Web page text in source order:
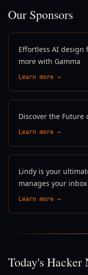
Our Sponsors
Effortless AI design
more with Gamma
Learn more →
Discover the Future
Learn more →
Lindy is your
manages your inbox
Learn more →
Today's Hacker